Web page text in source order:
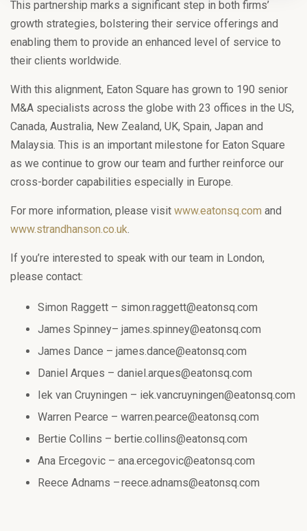
This partnership marks a significant step in both firms’
growth strategies, bolstering their service offerings and
enabling them to provide an enhanced level of service to
their clients worldwide.
With this alignment, Eaton Square has grown to 190 senior
M&A specialists across the globe with 23 offices in the US,
Canada, Australia, New Zealand, UK, Spain, Japan and
Malaysia. This is an important milestone for Eaton Square
as we continue to grow our team and further reinforce our
cross-border capabilities especially in Europe.
For more information, please visit www.eatonsq.com and
www.strandhanson.co.uk.
If you’re interested to speak with our team in London,
please contact:
Simon Raggett – simon.raggett@eatonsq.com
James Spinney– james.spinney@eatonsq.com
James Dance – james.dance@eatonsq.com
Daniel Arques – daniel.arques@eatonsq.com
Iek van Cruyningen – iek.vancruyningen@eatonsq.com
Warren Pearce – warren.pearce@eatonsq.com
Bertie Collins – bertie.collins@eatonsq.com
Ana Ercegovic – ana.ercegovic@eatonsq.com
Reece Adnams –reece.adnams@eatonsq.com